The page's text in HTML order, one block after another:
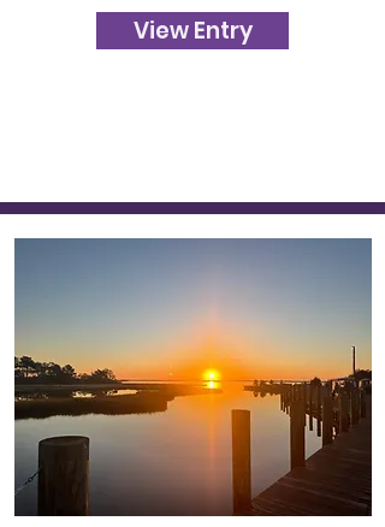
View Entry